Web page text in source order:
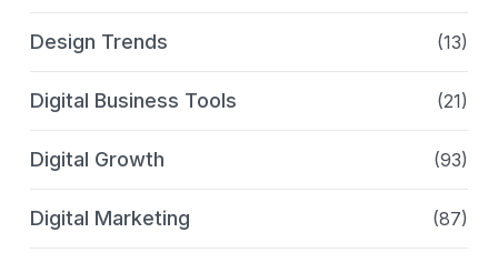
Design Trends (13)
Digital Business Tools (21)
Digital Growth (93)
Digital Marketing (87)